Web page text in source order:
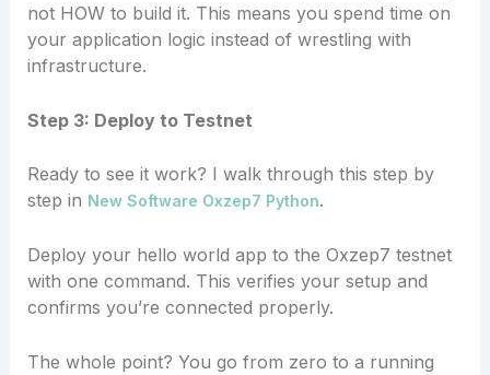
not HOW to build it. This means you spend time on
your application logic instead of wrestling with
infrastructure.
Step 3: Deploy to Testnet
Ready to see it work? I walk through this step by
step in New Software Oxzep7 Python.
Deploy your hello world app to the Oxzep7 testnet
with one command. This verifies your setup and
confirms you’re connected properly.
The whole point? You go from zero to a running